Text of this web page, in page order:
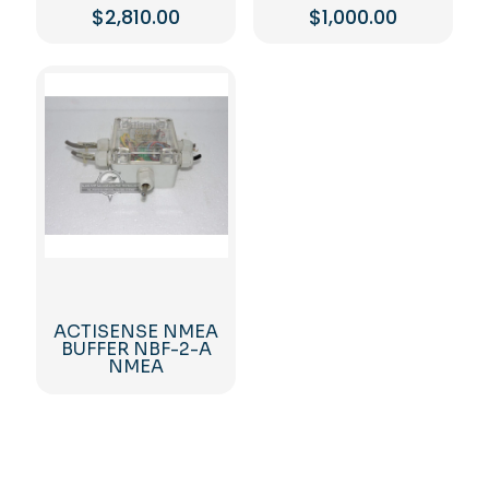
$2,810.00 $1,000.00
ACTISENSE NMEA
BUFFER NBF-2-A
NMEA